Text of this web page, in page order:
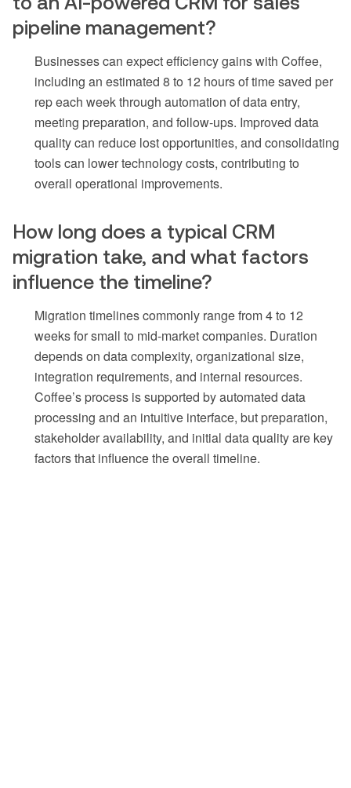
pipeline management?
Businesses can expect efficiency gains with Coffee,
including an estimated 8 to 12 hours of time saved per
rep each week through automation of data entry,
meeting preparation, and follow-ups. Improved data
quality can reduce lost opportunities, and consolidating
tools can lower technology costs, contributing to
overall operational improvements.
How long does a typical CRM
migration take, and what factors
influence the timeline?
Migration timelines commonly range from 4 to 12
weeks for small to mid-market companies. Duration
depends on data complexity, organizational size,
integration requirements, and internal resources.
Coffee’s process is supported by automated data
processing and an intuitive interface, but preparation,
stakeholder availability, and initial data quality are key
factors that influence the overall timeline.